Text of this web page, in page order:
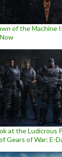
of the Machine
at the Ludicrous
Gears of War: E-